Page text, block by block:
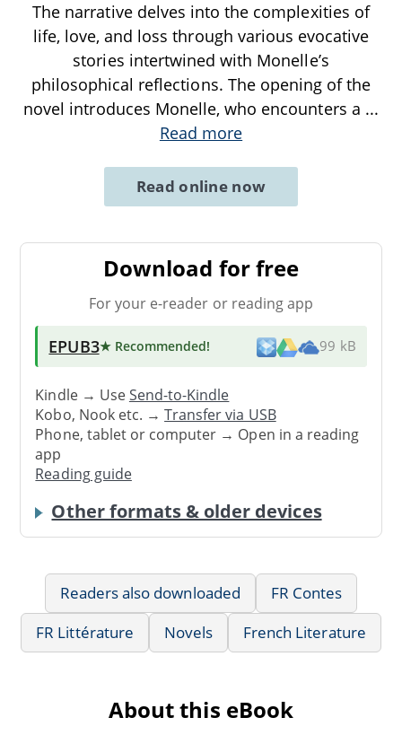
The narrative delves into the complexities of
life, love, and loss through various evocative
stories intertwined with Monelle’s
philosophical reflections. The opening of the
novel introduces Monelle, who encounters a ...
Read more
Read online now
Download for free
For your e-reader or reading app
EPUB3★ Recommended! 99 kB
Kindle → UseSend-to-Kindle
Kobo, Nook etc. →Transfer via USB
Phone, tablet or computer → Open in a reading
app
Reading guide
Other formats & older devices
Readers also downloaded
FR Contes
FR Littérature
Novels French Literature
About this eBook